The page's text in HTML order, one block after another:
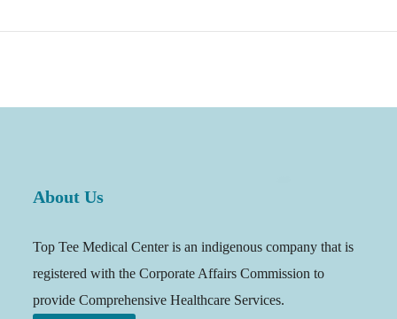
About Us
Top Tee Medical Center is an indigenous company that is
registered with the Corporate Affairs Commission to
provide Comprehensive Healthcare Services.